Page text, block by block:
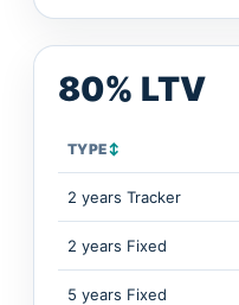
80% LTV
TYPE↕
2 years Tracker
2 years Fixed
5 years Fixed